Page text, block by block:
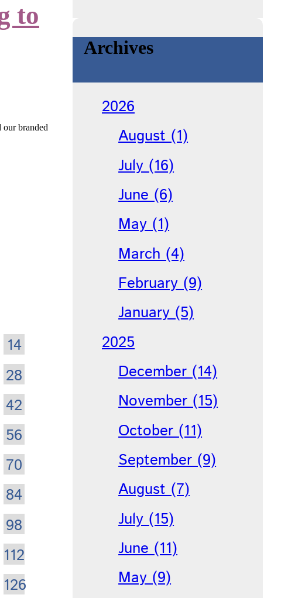
to
our branded
14
28
42
56
70
84
98
112
126
Archives
2026
August (1)
July (16)
June (6)
May (1)
March (4)
February (9)
January (5)
2025
December (14)
November (15)
October (11)
September (9)
August (7)
July (15)
June (11)
May (9)